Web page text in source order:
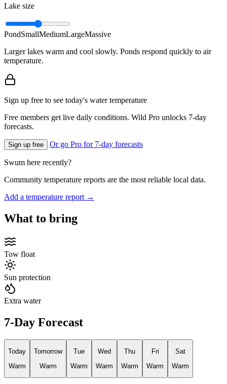
Lake size
PondSmallMediumLargeMassive
Larger lakes warm and cool slowly. Ponds respond quickly to air
temperature.
Sign up free to see today's water temperature
Free members get live daily conditions. Wild Pro unlocks 7-day
forecasts.
Sign up free Or go Pro for 7-day forecasts
Swum here recently?
Community temperature reports are the most reliable local data.
Add a temperature report →
What to bring
Tow float
Sun protection
Extra water
7-Day Forecast
Today
Warm
Tomorrow
Warm
Tue
Warm
Wed
Warm
Thu
Warm
Fri
Warm
Sat
Warm